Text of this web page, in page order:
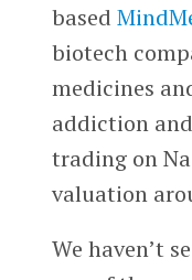
based
biotech
medicines
addiction
trading on
valuation
We haven’t